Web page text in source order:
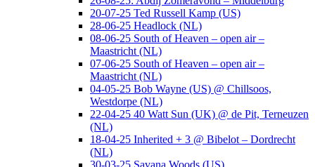
20-07-25 Ted Russell Kamp (US)
28-06-25 Headlock (NL)
08-06-25 South of Heaven – open air –
Maastricht (NL)
07-06-25 South of Heaven – open air –
Maastricht (NL)
04-05-25 Bob Wayne (US) @ Chillsoos,
Westdorpe (NL)
22-04-25 40 Watt Sun (UK) @ de Pit, Terneuzen
(NL)
18-04-25 Inherited + 3 @ Bibelot – Dordrecht
(NL)
30-03-25 Savana Woods (US)